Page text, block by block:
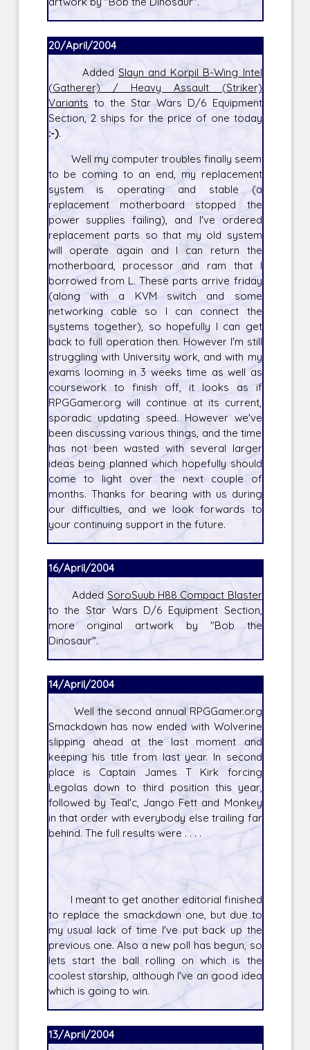
20/April/2004
Added Slayn and Korpil B-Wing Intel
(Gatherer) / Heavy Assault (Striker)
Variants to the Star Wars D/6 Equipment
Section, 2 ships for the price of one today
:-).
Well my computer troubles finally seem
to be coming to an end, my replacement
system is operating and stable (a
replacement motherboard stopped the
power supplies failing), and I've ordered
replacement parts so that my old system
will operate again and I can return the
motherboard, processor and ram that I
borrowed from L. These parts arrive friday
(along with a KVM switch and some
networking cable so I can connect the
systems together), so hopefully I can get
back to full operation then. However I'm still
struggling with University work, and with my
exams looming in 3 weeks time as well as
coursework to finish off, it looks as if
RPGGamer.org will continue at its current,
sporadic updating speed. However we've
been discussing various things, and the time
has not been wasted with several larger
ideas being planned which hopefully should
come to light over the next couple of
months. Thanks for bearing with us during
our difficulties, and we look forwards to
your continuing support in the future.
16/April/2004
Added SoroSuub H88 Compact Blaster
to the Star Wars D/6 Equipment Section,
more original artwork by "Bob the
Dinosaur".
14/April/2004
Well the second annual RPGGamer.org
Smackdown has now ended with Wolverine
slipping ahead at the last moment and
keeping his title from last year. In second
place is Captain James T Kirk forcing
Legolas down to third position this year,
followed by Teal'c, Jango Fett and Monkey
in that order with everybody else trailing far
behind. The full results were . . . .
I meant to get another editorial finished
to replace the smackdown one, but due to
my usual lack of time I've put back up the
previous one. Also a new poll has begun, so
lets start the ball rolling on which is the
coolest starship, although I've an good idea
which is going to win.
13/April/2004